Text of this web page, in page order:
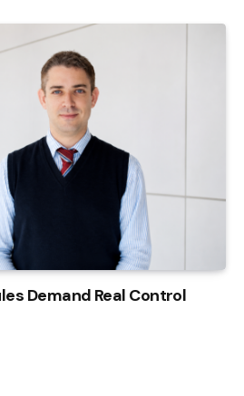
Demand Real Control